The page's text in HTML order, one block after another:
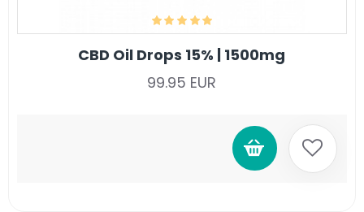
CBD Oil Drops 15% | 1500mg
99.95 EUR